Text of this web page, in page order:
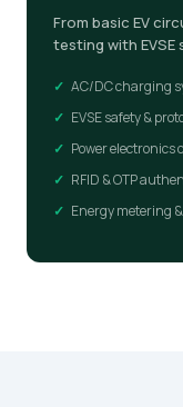
From basic EV
testing with
AC/DC charging
EVSE safety &
Power
RFID & OTP
Energy metering